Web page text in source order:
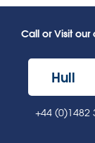
Call or Visit our
Hull
+44 (0)1482